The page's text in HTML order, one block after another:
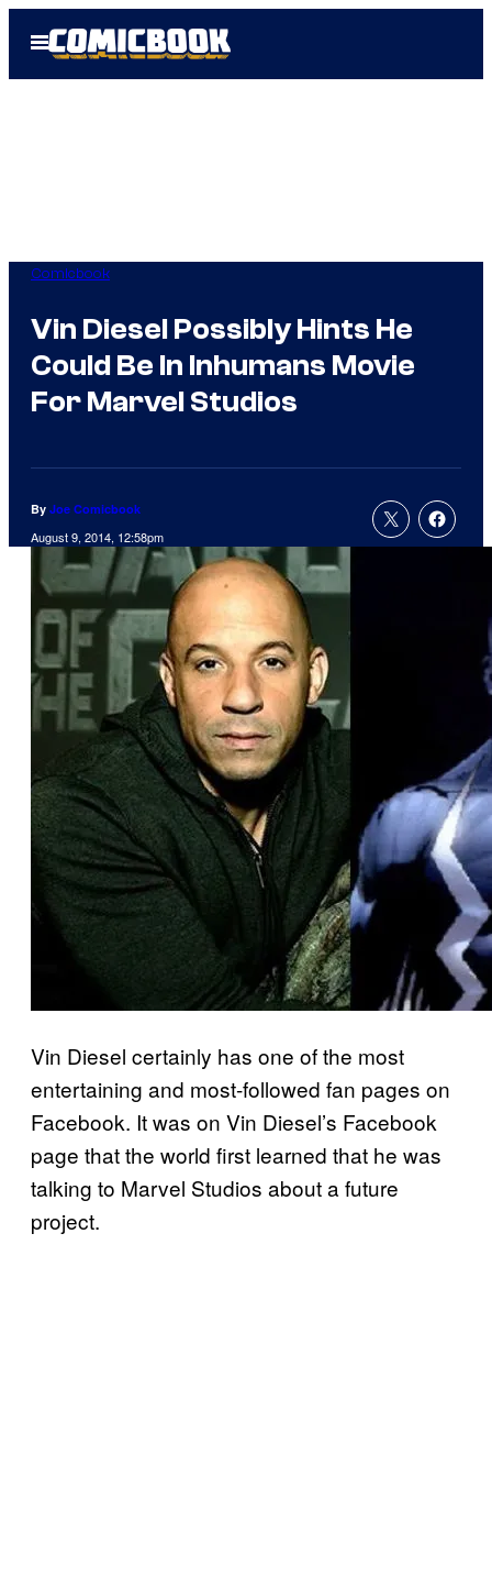
Open
Menu
Comicbook
Vin Diesel Possibly Hints He
Could Be In Inhumans Movie
For Marvel Studios
By Joe Comicbook
August 9, 2014, 12:58pm
Vin Diesel certainly has one of the most
entertaining and most-followed fan pages on
Facebook. It was on Vin Diesel’s Facebook
page that the world first learned that he was
talking to Marvel Studios about a future
project.